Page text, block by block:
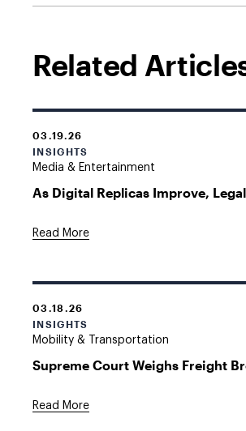
Related
03.19.26
INSIGHTS
Media & Entertainment
As Digital Replicas Improve,
Read More
03.18.26
INSIGHTS
Mobility & Transportation
Supreme Court Weighs Freight
Read More